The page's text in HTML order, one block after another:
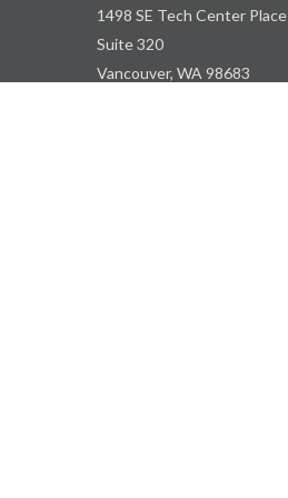
1498 SE Tech Center Place
Suite 320
Vancouver, WA 98683